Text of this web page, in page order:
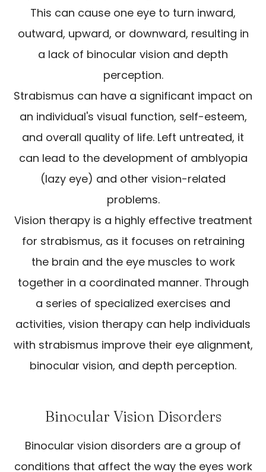
This can cause one eye to turn inward,
outward, upward, or downward, resulting in
a lack of binocular vision and depth
perception.
Strabismus can have a significant impact on
an individual's visual function, self-esteem,
and overall quality of life. Left untreated, it
can lead to the development of amblyopia
(lazy eye) and other vision-related
problems.
Vision therapy is a highly effective treatment
for strabismus, as it focuses on retraining
the brain and the eye muscles to work
together in a coordinated manner. Through
a series of specialized exercises and
activities, vision therapy can help individuals
with strabismus improve their eye alignment,
binocular vision, and depth perception.
Binocular Vision Disorders
Binocular vision disorders are a group of
conditions that affect the way the eyes work